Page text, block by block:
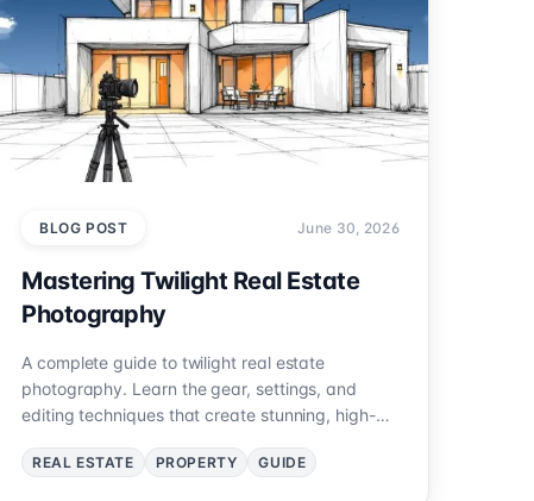
BLOG POST June 30, 2026
Mastering Twilight Real Estate
Photography
A complete guide to twilight real estate
photography. Learn the gear, settings, and
editing techniques that create stunning, high-
REAL ESTATE PROPERTY GUIDE